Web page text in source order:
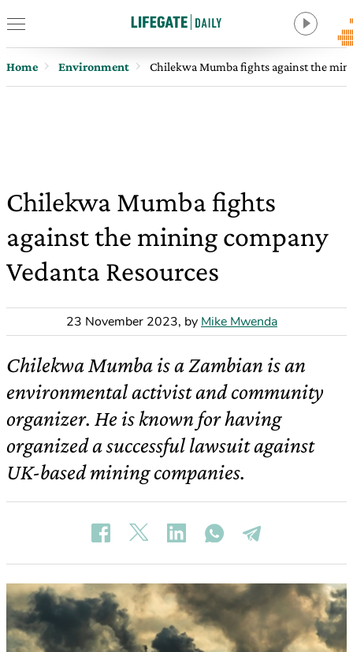
Home Environment Chilekwa Mumba fights against the
Chilekwa Mumba fights
against the mining company
Vedanta Resources
23 November 2023, by Mike Mwenda
Chilekwa Mumba is a Zambian is an
environmental activist and community
organizer. He is known for having
organized a successful lawsuit against
UK-based mining companies.